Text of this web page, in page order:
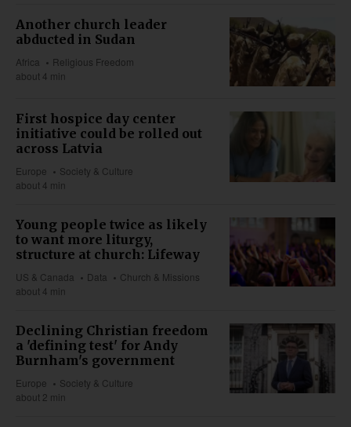
Another church leader
abducted in Sudan
Africa
Religious Freedom
about 4 min
First hospice day center
initiative could be rolled out
across Latvia
Europe
Society & Culture
about 4 min
Young people twice as likely
to want more liturgy,
structure at church: Lifeway
US & Canada Data
Church & Missions
about 4 min
Declining Christian freedom
a 'defining test' for Andy
Burnham's government
Europe
Society & Culture
about 2 min